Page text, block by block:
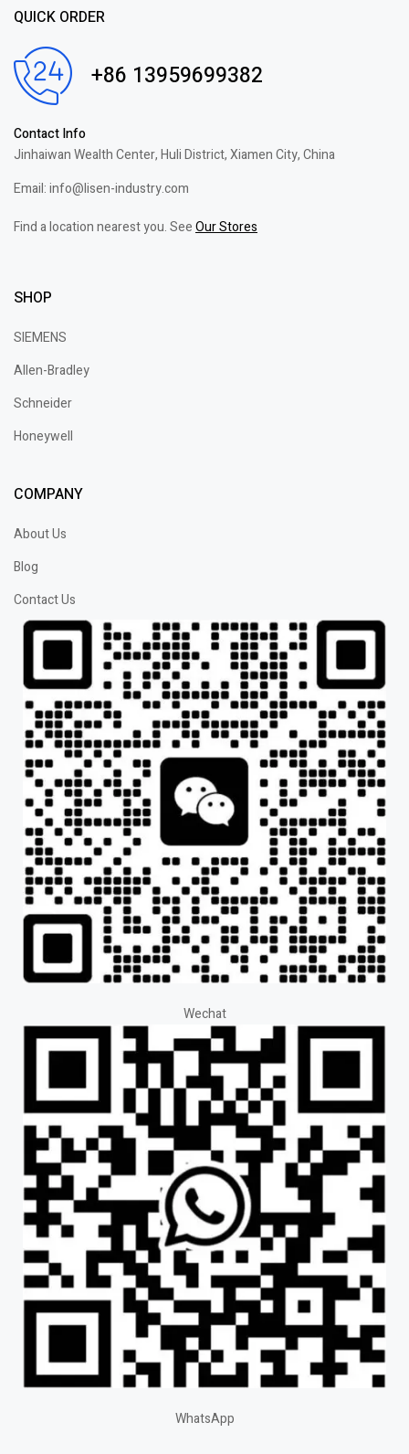
QUICK ORDER
+86 13959699382
Contact Info
Jinhaiwan Wealth Center, Huli District, Xiamen City, China
Email: info@lisen-industry.com
Find a location nearest you. SeeOur Stores
SHOP
SIEMENS
Allen-Bradley
Schneider
Honeywell
COMPANY
About Us
Blog
Contact Us
Wechat
WhatsApp